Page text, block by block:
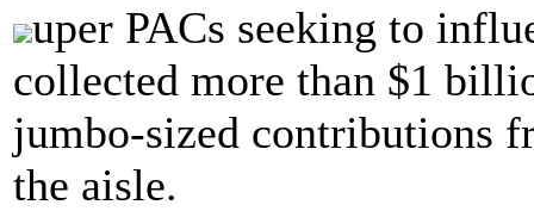
uper PACs seeking to
collected more than $1
jumbo-sized contributions
the aisle.